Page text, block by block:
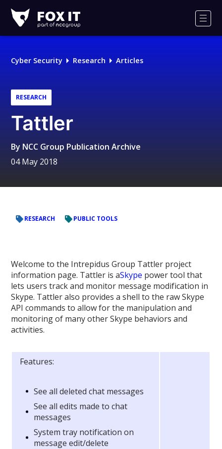
IT
Logo
Cyber Security Research Articles
RESEARCH
Tattler
By NCC Group Publication Archive
04 May 2018
RESEARCH PUBLIC TOOLS
Welcome to the Intrepidus Group Tattler project
information page. Tattler is aSkype power tool that
lets users track and monitor message modification in
Skype. Tattler also provides a shell to the raw Skype
API commands to allow for the manipulation and
monitoring of many other Skype behaviors and
activities.
Features:
See all deleted chat messages
See all edits made to chat
messages
System tray notification on
message edit/delete